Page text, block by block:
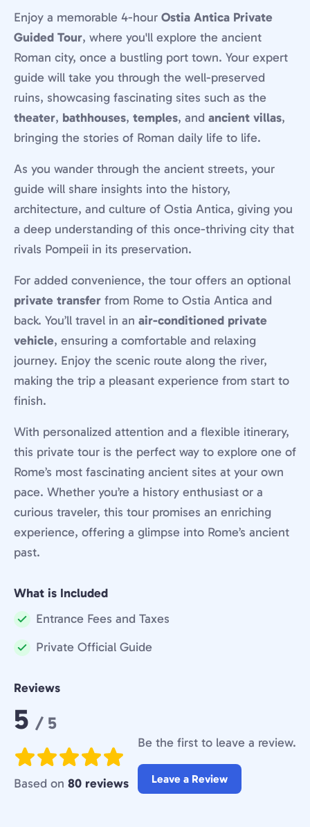
Enjoy a memorable 4-hour Ostia Antica Private
Guided Tour, where you'll explore the ancient
Roman city, once a bustling port town. Your expert
guide will take you through the well-preserved
ruins, showcasing fascinating sites such as the
theater, bathhouses, temples, and ancient villas,
bringing the stories of Roman daily life to life.
As you wander through the ancient streets, your
guide will share insights into the history,
architecture, and culture of Ostia Antica, giving you
a deep understanding of this once-thriving city that
rivals Pompeii in its preservation.
For added convenience, the tour offers an optional
private transfer from Rome to Ostia Antica and
back. You’ll travel in an air-conditioned private
vehicle, ensuring a comfortable and relaxing
journey. Enjoy the scenic route along the river,
making the trip a pleasant experience from start to
finish.
With personalized attention and a flexible itinerary,
this private tour is the perfect way to explore one of
Rome’s most fascinating ancient sites at your own
pace. Whether you’re a history enthusiast or a
curious traveler, this tour promises an enriching
experience, offering a glimpse into Rome’s ancient
past.
What is Included
Included:
Entrance Fees and Taxes
Included:
Private Official Guide
Reviews
Rating:
5 / 5
Based on 80 reviews
Be the first to leave a review.
Leave a Review